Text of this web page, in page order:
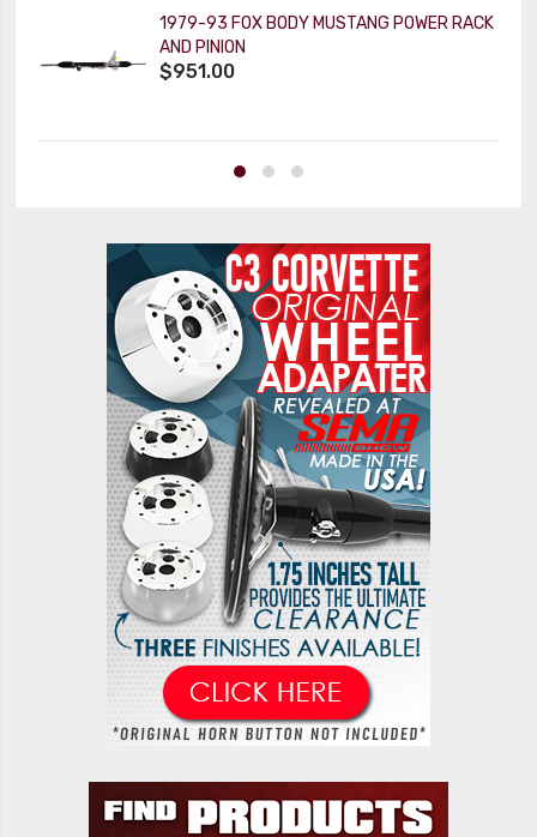
1979-93 FOX BODY MUSTANG POWER RACK
AND PINION
$951.00